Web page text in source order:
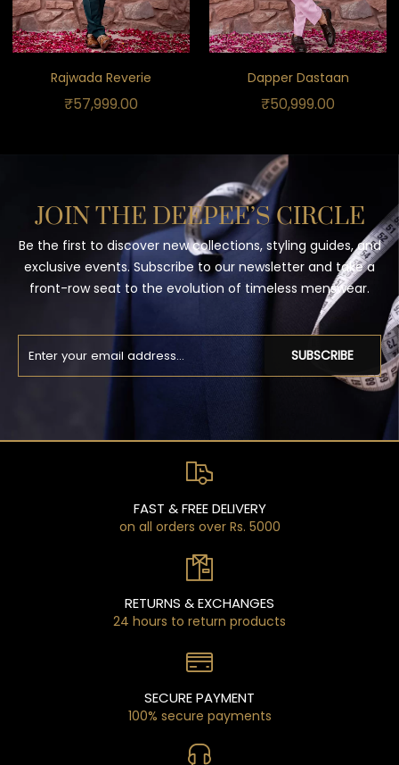
Rajwada Reverie
₹57,999.00
Dapper Dastaan
₹50,999.00
JOIN THE DEEPEE’S CIRCLE
Be the first to discover new collections, styling guides, and
exclusive events. Subscribe to our newsletter and take a
front-row seat to the evolution of timeless menswear.
SUBSCRIBE
FAST & FREE DELIVERY
on all orders over Rs. 5000
RETURNS & EXCHANGES
24 hours to return products
SECURE PAYMENT
100% secure payments